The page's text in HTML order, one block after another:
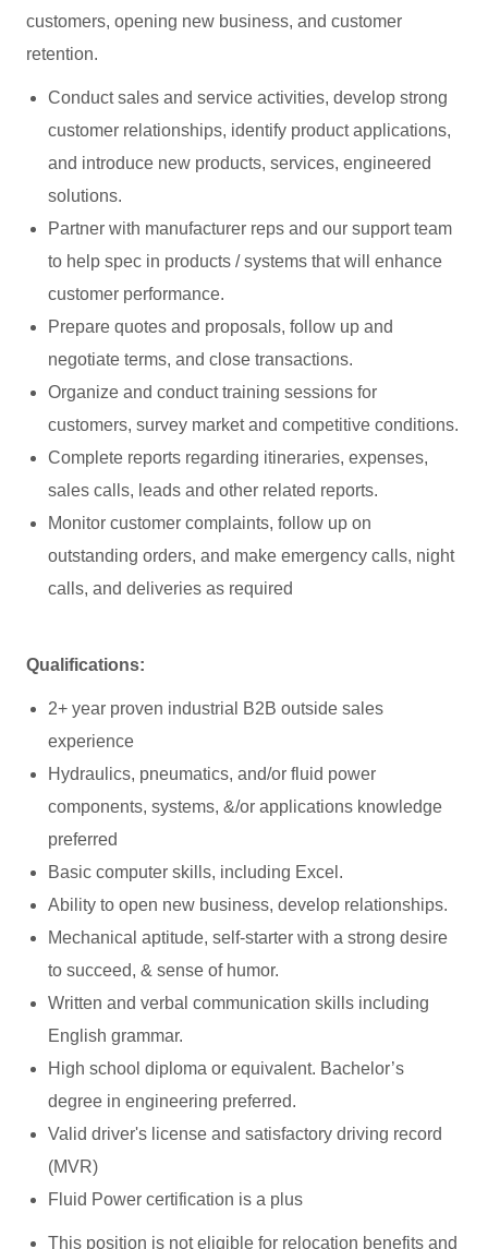
customers, opening new business, and customer
retention.
Conduct sales and service activities, develop strong
customer relationships, identify product applications,
and introduce new products, services, engineered
solutions.
Partner with manufacturer reps and our support team
to help spec in products / systems that will enhance
customer performance.
Prepare quotes and proposals, follow up and
negotiate terms, and close transactions.
Organize and conduct training sessions for
customers, survey market and competitive conditions.
Complete reports regarding itineraries, expenses,
sales calls, leads and other related reports.
Monitor customer complaints, follow up on
outstanding orders, and make emergency calls, night
calls, and deliveries as required
Qualifications:
2+ year proven industrial B2B outside sales
experience
Hydraulics, pneumatics, and/or fluid power
components, systems, &/or applications knowledge
preferred
Basic computer skills, including Excel.
Ability to open new business, develop relationships.
Mechanical aptitude, self-starter with a strong desire
to succeed, & sense of humor.
Written and verbal communication skills including
English grammar.
High school diploma or equivalent. Bachelor’s
degree in engineering preferred.
Valid driver's license and satisfactory driving record
(MVR)
Fluid Power certification is a plus
This position is not eligible for relocation benefits and